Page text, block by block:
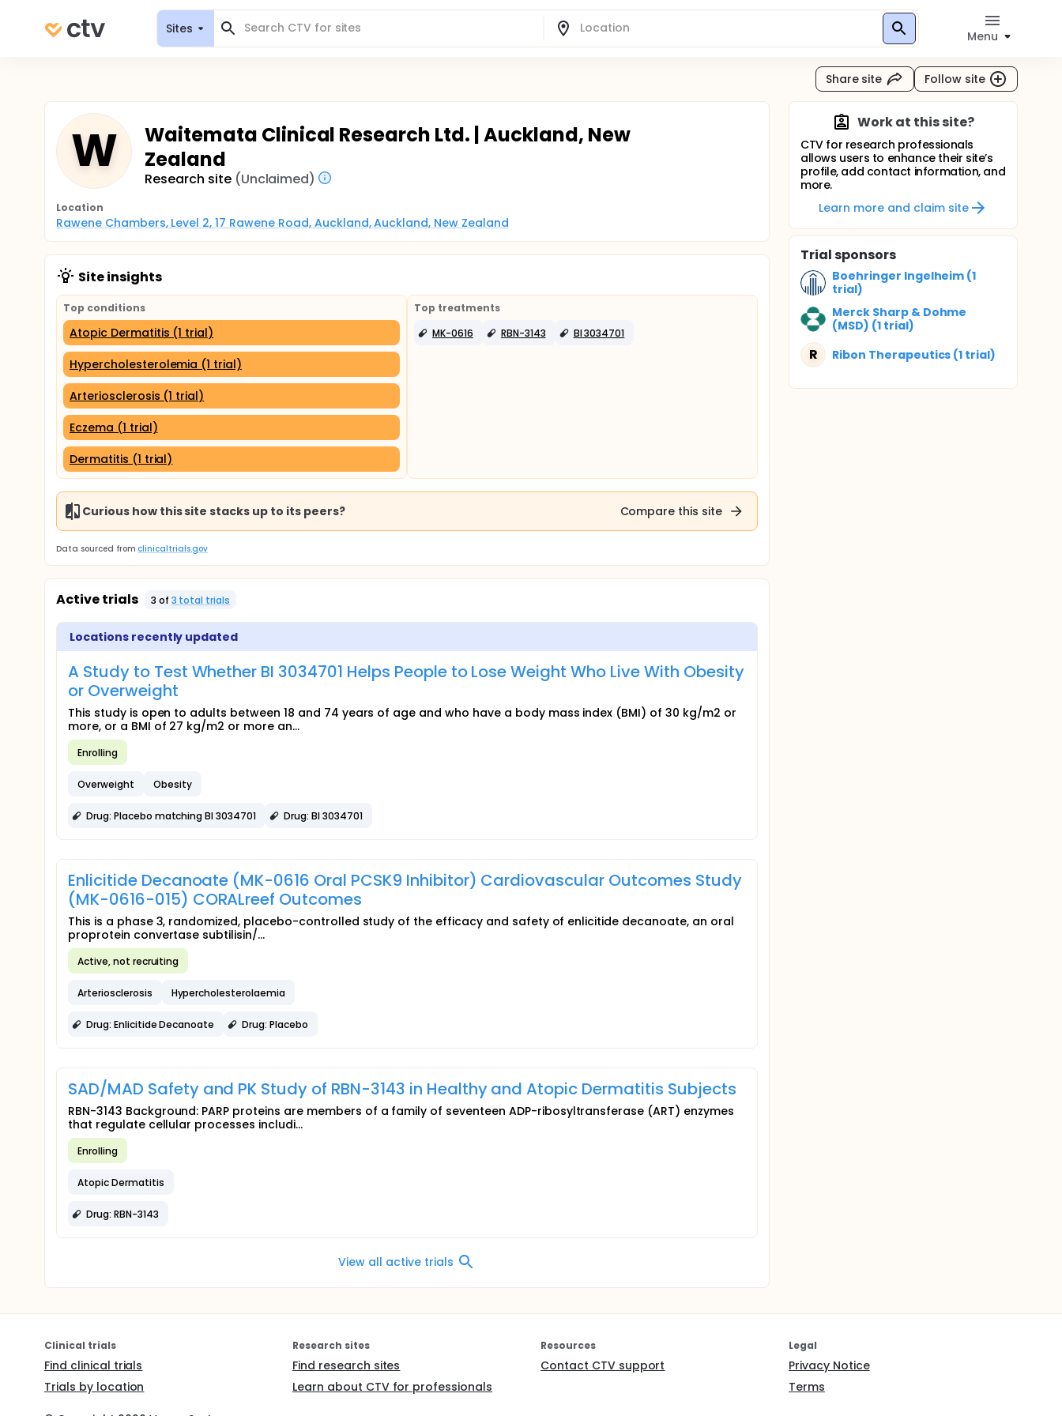
Sites
Menu
Share site Follow site
W
Waitemata Clinical Research Ltd. | Auckland, New
Zealand
Research site (Unclaimed)
Location
Rawene Chambers, Level 2, 17 Rawene Road, Auckland, Auckland, New Zealand
Site insights
Top conditions
Atopic Dermatitis (1 trial)
Hypercholesterolemia (1 trial)
Arteriosclerosis (1 trial)
Eczema (1 trial)
Dermatitis (1 trial)
Top treatments
MK-0616
RBN-3143 BI 3034701
Curious how this site stacks up to its peers? Compare this site
Data sourced from clinicaltrials.gov
Active trials 3 of 3 total trials
Locations recently updated
A Study to Test Whether BI 3034701 Helps People to Lose Weight Who Live With Obesity
or Overweight
This study is open to adults between 18 and 74 years of age and who have a body mass index (BMI) of 30 kg/m2 or
more, or a BMI of 27 kg/m2 or more an...
Enrolling
Overweight Obesity
Drug: Placebo matching BI 3034701 Drug: BI 3034701
Enlicitide Decanoate (MK-0616 Oral PCSK9 Inhibitor) Cardiovascular Outcomes Study
(MK-0616-015) CORALreef Outcomes
This is a phase 3, randomized, placebo-controlled study of the efficacy and safety of enlicitide decanoate, an oral
proprotein convertase subtilisin/...
Active, not recruiting
Arteriosclerosis Hypercholesterolaemia
Drug: Enlicitide Decanoate Drug: Placebo
SAD/MAD Safety and PK Study of RBN-3143 in Healthy and Atopic Dermatitis Subjects
RBN-3143 Background: PARP proteins are members of a family of seventeen ADP-ribosyltransferase (ART) enzymes
that regulate cellular processes includi...
Enrolling
Atopic Dermatitis
Drug: RBN-3143
View all active trials
Work at this site?
CTV for research professionals
allows users to enhance their site’s
profile, add contact information, and
more.
Learn more and claim site
Trial sponsors
Boehringer Ingelheim (1
trial)
Merck Sharp & Dohme
(MSD) (1 trial)
R Ribon Therapeutics (1 trial)
Clinical trials
Find clinical trials
Trials by location
Research sites
Find research sites
Learn about CTV for professionals
Resources
Contact CTV support
Legal
Privacy Notice
Terms